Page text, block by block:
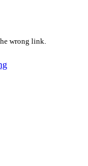
wrong link.